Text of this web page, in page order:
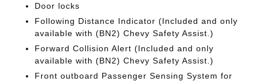
Door locks
Following Distance Indicator (Included and only
available with (BN2) Chevy Safety Assist.)
Forward Collision Alert (Included and only
available with (BN2) Chevy Safety Assist.)
Front outboard Passenger Sensing System for